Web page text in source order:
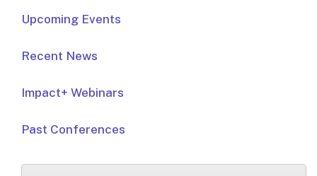
Upcoming Events
Recent News
Impact+ Webinars
Past Conferences